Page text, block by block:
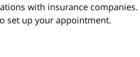
with insurance companies.
set up your appointment.